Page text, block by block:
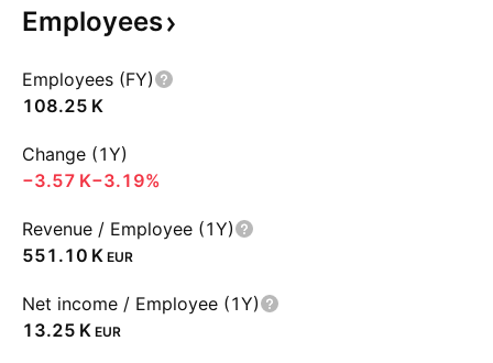
Employees
Employees (FY)
‪108.25 K‬
Change (1Y)
‪−3.57 K‬−3.19%
Revenue / Employee (1Y)
‪551.10 K‬ EUR
Net income / Employee (1Y)
‪13.25 K‬ EUR